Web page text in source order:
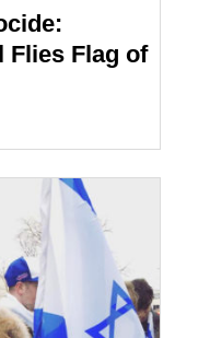
Flies Flag of